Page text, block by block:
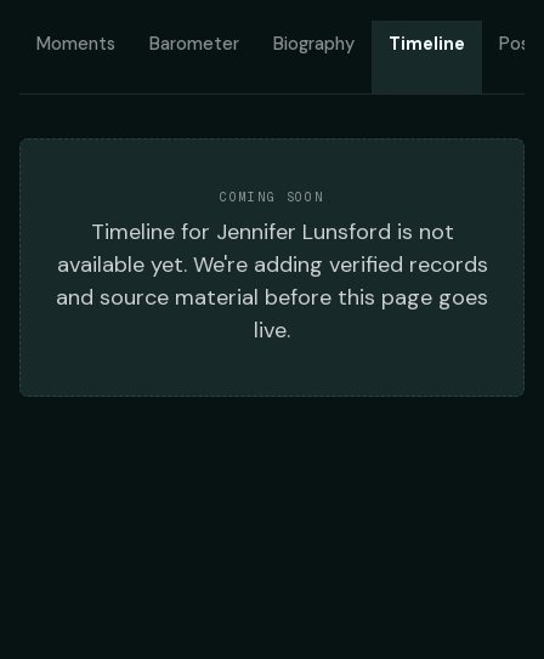
Moments Barometer Biography Timeline
COMING SOON
Timelinefor Jennifer Lunsford is not
available yet. We're adding verified records
and source material before this page goes
live.